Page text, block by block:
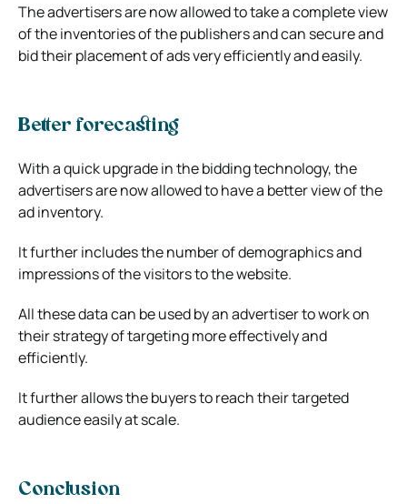
The advertisers are now allowed to take a complete view
of the inventories of the publishers and can secure and
bid their placement of ads very efficiently and easily.
Better forecasting
With a quick upgrade in the bidding technology, the
advertisers are now allowed to have a better view of the
ad inventory.
It further includes the number of demographics and
impressions of the visitors to the website.
All these data can be used by an advertiser to work on
their strategy of targeting more effectively and
efficiently.
It further allows the buyers to reach their targeted
audience easily at scale.
Conclusion